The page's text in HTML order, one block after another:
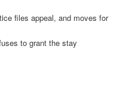
files appeal, and moves for
to grant the stay